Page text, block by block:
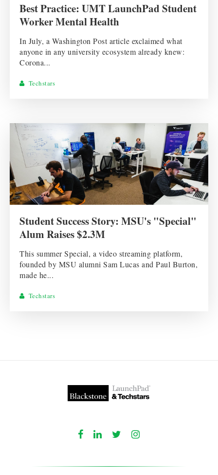
Best Practice: UMT LaunchPad Student
Worker Mental Health
In July, a Washington Post article exclaimed what
anyone in any university ecosystem already knew:
Corona...
Techstars
Student Success Story: MSU's "Special"
Alum Raises $2.3M
This summer Special, a video streaming platform,
founded by MSU alumni Sam Lucas and Paul Burton,
made he...
Techstars